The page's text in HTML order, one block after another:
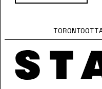
TORONTO